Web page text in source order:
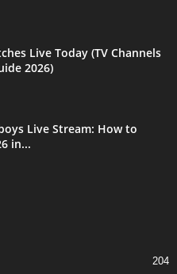
Live Today (TV Channels
2026)
Live Stream: How to
in...
204